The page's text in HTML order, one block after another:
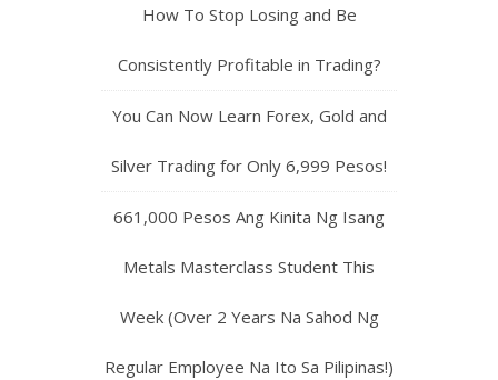
How To Stop Losing and Be
Consistently Profitable in Trading?
You Can Now Learn Forex, Gold and
Silver Trading for Only 6,999 Pesos!
661,000 Pesos Ang Kinita Ng Isang
Metals Masterclass Student This
Week (Over 2 Years Na Sahod Ng
Regular Employee Na Ito Sa Pilipinas!)